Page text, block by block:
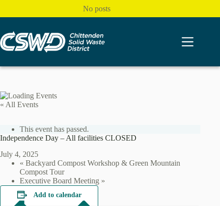
No posts
« All Events
This event has passed.
Independence Day – All facilities CLOSED
July 4, 2025
« Backyard Compost Workshop & Green Mountain
Compost Tour
Executive Board Meeting »
Add to calendar